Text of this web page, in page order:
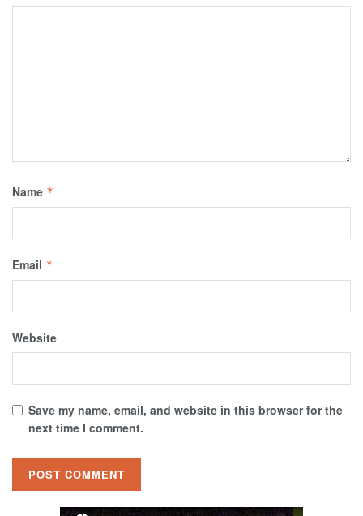
Name *
Email *
Website
Save my name, email, and website in this browser for the
next time I comment.